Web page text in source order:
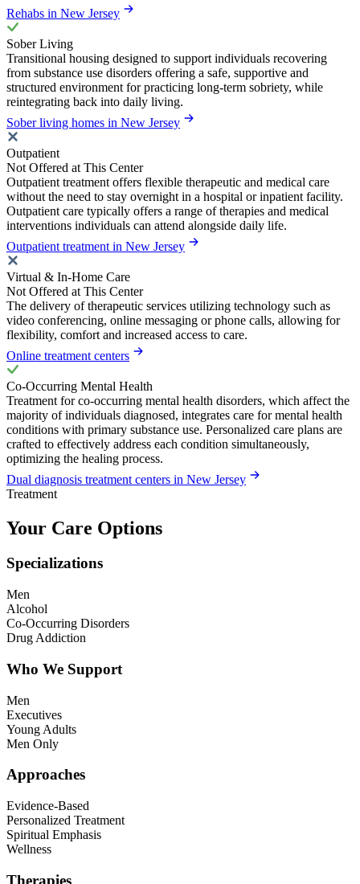
Rehabs in New Jersey
Sober Living
Transitional housing designed to support individuals recovering
from substance use disorders offering a safe, supportive and
structured environment for practicing long-term sobriety, while
reintegrating back into daily living.
Sober living homes in New Jersey
Outpatient
Not Offered at This Center
Outpatient treatment offers flexible therapeutic and medical care
without the need to stay overnight in a hospital or inpatient facility.
Outpatient care typically offers a range of therapies and medical
interventions individuals can attend alongside daily life.
Outpatient treatment in New Jersey
Virtual & In-Home Care
Not Offered at This Center
The delivery of therapeutic services utilizing technology such as
video conferencing, online messaging or phone calls, allowing for
flexibility, comfort and increased access to care.
Online treatment centers
Co-Occurring Mental Health
Treatment for co-occurring mental health disorders, which affect the
majority of individuals diagnosed, integrates care for mental health
conditions with primary substance use. Personalized care plans are
crafted to effectively address each condition simultaneously,
optimizing the healing process.
Dual diagnosis treatment centers in New Jersey
Treatment
Your Care Options
Specializations
Men
Alcohol
Co-Occurring Disorders
Drug Addiction
Who We Support
Men
Executives
Young Adults
Men Only
Approaches
Evidence-Based
Personalized Treatment
Spiritual Emphasis
Wellness
Therapies